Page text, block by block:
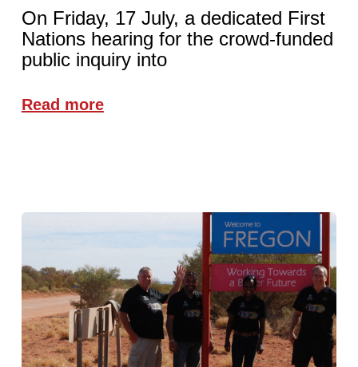
On Friday, 17 July, a dedicated First
Nations hearing for the crowd-funded
public inquiry into
Read more